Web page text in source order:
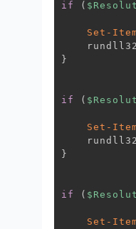
if (
Set-
    rundll32
}
if (
Set-
    rundll32
}
if (
Set-